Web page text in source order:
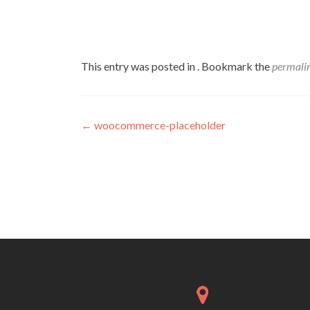
This entry was posted in . Bookmark the
Post
← woocommerce-placeholder